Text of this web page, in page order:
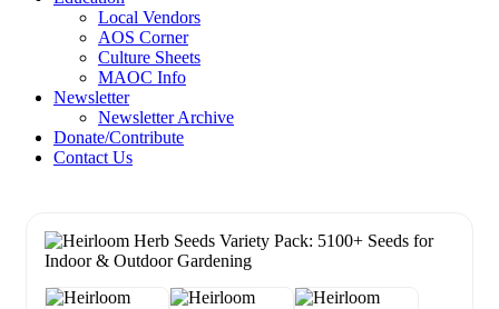
Local Vendors
AOS Corner
Culture Sheets
MAOC Info
Newsletter
Newsletter Archive
Donate/Contribute
Contact Us